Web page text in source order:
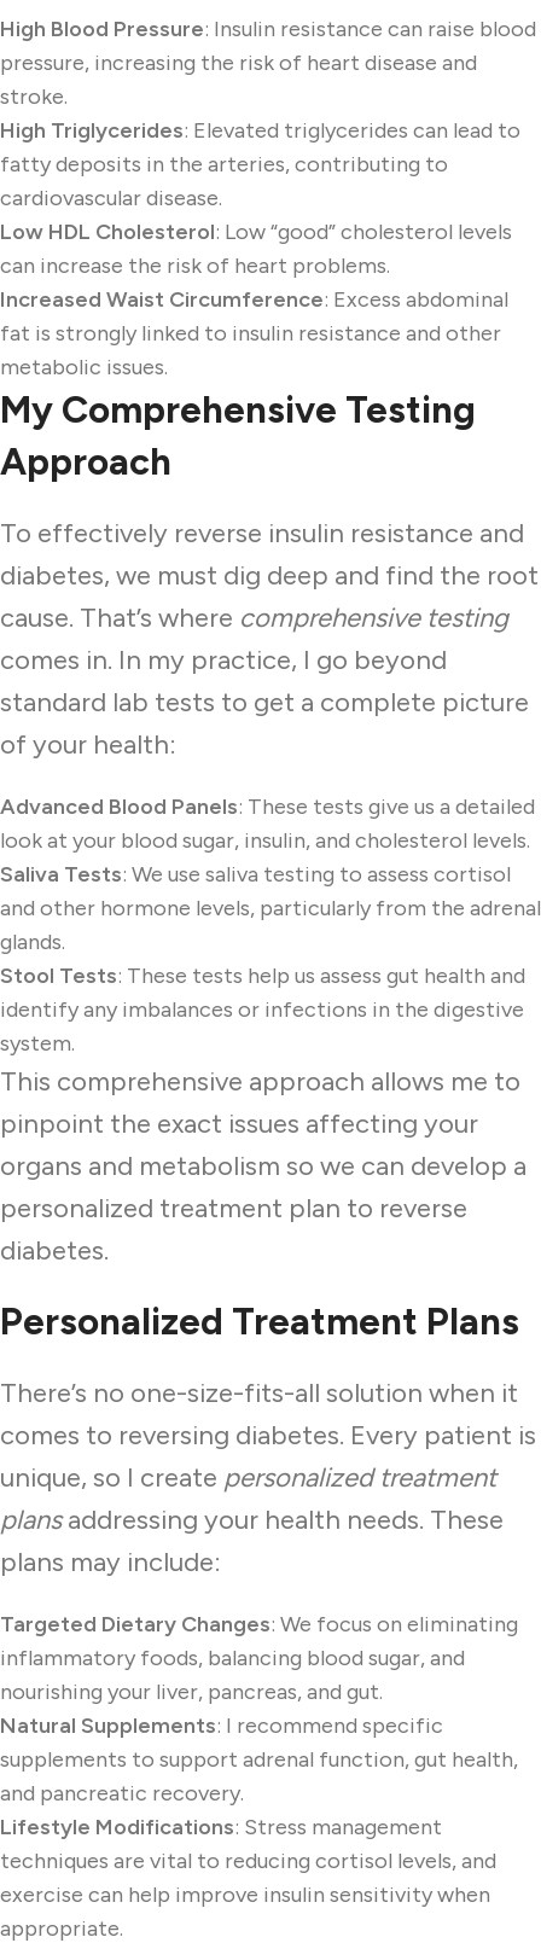
High Blood Pressure: Insulin resistance can raise blood
pressure, increasing the risk of heart disease and
stroke.
High Triglycerides: Elevated triglycerides can lead to
fatty deposits in the arteries, contributing to
cardiovascular disease.
Low HDL Cholesterol: Low “good” cholesterol levels
can increase the risk of heart problems.
Increased Waist Circumference: Excess abdominal
fat is strongly linked to insulin resistance and other
metabolic issues.
My Comprehensive Testing
Approach
To effectively reverse insulin resistance and
diabetes, we must dig deep and find the root
cause. That’s where comprehensive testing
comes in. In my practice, I go beyond
standard lab tests to get a complete picture
of your health:
Advanced Blood Panels: These tests give us a detailed
look at your blood sugar, insulin, and cholesterol levels.
Saliva Tests: We use saliva testing to assess cortisol
and other hormone levels, particularly from the adrenal
glands.
Stool Tests: These tests help us assess gut health and
identify any imbalances or infections in the digestive
system.
This comprehensive approach allows me to
pinpoint the exact issues affecting your
organs and metabolism so we can develop a
personalized treatment plan to reverse
diabetes.
Personalized Treatment Plans
There’s no one-size-fits-all solution when it
comes to reversing diabetes. Every patient is
unique, so I create personalized treatment
plansaddressing your health needs. These
plans may include:
Targeted Dietary Changes: We focus on eliminating
inflammatory foods, balancing blood sugar, and
nourishing your liver, pancreas, and gut.
Natural Supplements: I recommend specific
supplements to support adrenal function, gut health,
and pancreatic recovery.
Lifestyle Modifications: Stress management
techniques are vital to reducing cortisol levels, and
exercise can help improve insulin sensitivity when
appropriate.